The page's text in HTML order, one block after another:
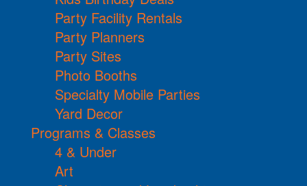
Party Facility Rentals
Party Planners
Party Sites
Photo Booths
Specialty Mobile Parties
Yard Decor
Programs & Classes
4 & Under
Art